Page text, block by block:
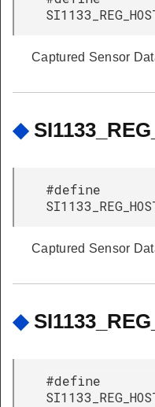
Captured Sensor
◆
#define
Captured Sensor
◆
#define